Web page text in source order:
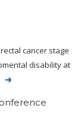
cancer stage
disability at